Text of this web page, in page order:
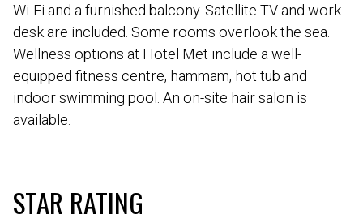
Wi-Fi and a furnished balcony. Satellite TV and work
desk are included. Some rooms overlook the sea.
Wellness options at Hotel Met include a well-
equipped fitness centre, hammam, hot tub and
indoor swimming pool. An on-site hair salon is
available.
STAR RATING